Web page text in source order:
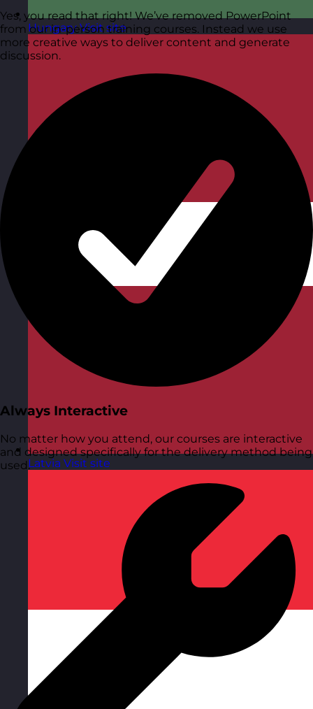
Hungary Visit site
Latvia Visit site
Yes, you read that right! We’ve removed PowerPoint
from our in-person training courses. Instead we use
more creative ways to deliver content and generate
discussion.
Always Interactive
No matter how you attend, our courses are interactive
and designed specifically for the delivery method being
used.